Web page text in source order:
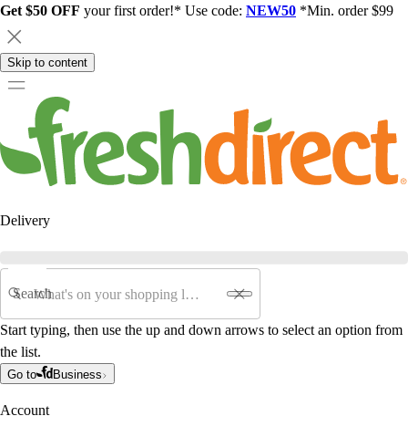
Get $50 OFF your first order!* Use code: NEW50 *Min. order $99
Skip to content
Delivery
Search
Start typing, then use the up and down arrows to select an option from
the list.
Go to Business
Account